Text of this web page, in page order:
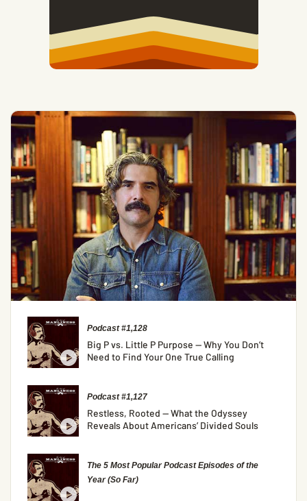
Podcast #1,128
Big P vs. Little P Purpose — Why You Don’t
Need to Find Your One True Calling
Podcast #1,127
Restless, Rooted — What the Odyssey
Reveals About Americans’ Divided Souls
The 5 Most Popular Podcast Episodes of the
Year (So Far)